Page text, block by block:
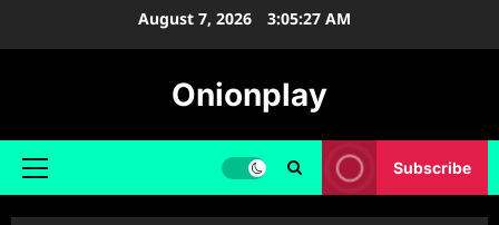
August 7, 2026 3:05:28 AM
Onionplay
Primary
Subscribe